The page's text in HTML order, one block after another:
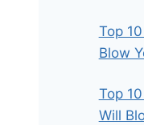
Top
Blow
Top
Will